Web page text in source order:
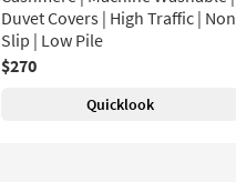
Duvet Covers | High Traffic | Non
Slip | Low Pile
$270
Quicklook